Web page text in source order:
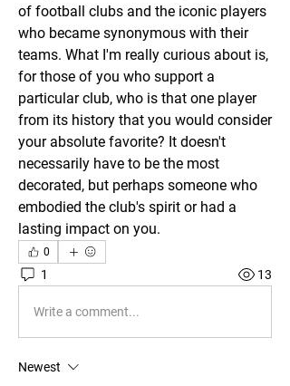
of football clubs and the iconic players
who became synonymous with their
teams. What I'm really curious about is,
for those of you who support a
particular club, who is that one player
from its history that you would consider
your absolute favorite? It doesn't
necessarily have to be the most
decorated, but perhaps someone who
embodied the club's spirit or had a
lasting impact on you.
0
1 13
Write a comment...
Newest